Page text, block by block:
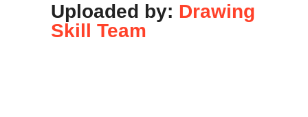
Uploaded by: Drawing
Skill Team